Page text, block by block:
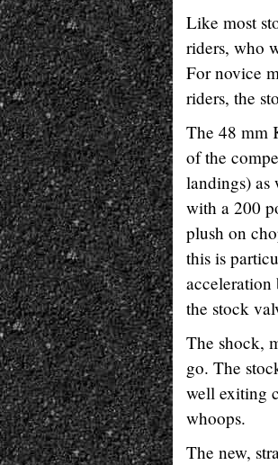
Like most
riders, who
For novice
riders, the
The 48 mm
of the
landings) as
with a 200
plush on
this is
acceleration
the stock
The shock,
go. The
well exiting
whoops.
The new,